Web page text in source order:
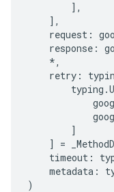
],
],
request :
response :
*,
retry :
typing .
]
]
=
timeout :
metadata :
)